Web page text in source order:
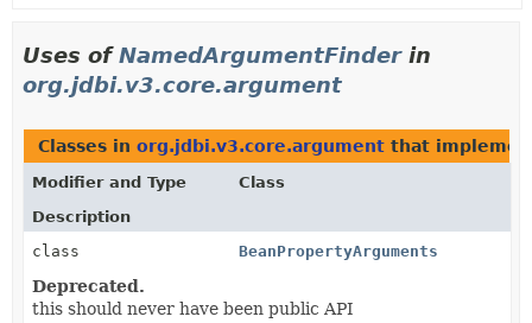
Uses ofNamedArgumentFinderin
org.jdbi.v3.core.argument
Classes in org.jdbi.v3.core.argument that
Modifier and Type
Class
Description
class
BeanPropertyArguments
Deprecated.
this should never have been public API